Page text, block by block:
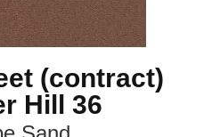
(contract)
Hill 36